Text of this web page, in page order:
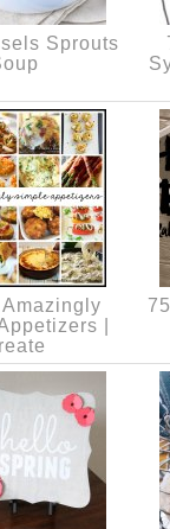
Sprouts
|